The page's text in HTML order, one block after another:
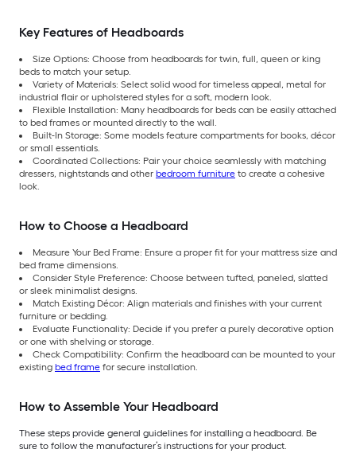
Key Features of Headboards
Size Options: Choose from headboards for twin, full, queen or king
beds to match your setup.
Variety of Materials: Select solid wood for timeless appeal, metal for
industrial flair or upholstered styles for a soft, modern look.
Flexible Installation: Many headboards for beds can be easily attached
to bed frames or mounted directly to the wall.
Built-In Storage: Some models feature compartments for books, décor
or small essentials.
Coordinated Collections: Pair your choice seamlessly with matching
dressers, nightstands and other bedroom furniture to create a cohesive
look.
How to Choose a Headboard
Measure Your Bed Frame: Ensure a proper fit for your mattress size and
bed frame dimensions.
Consider Style Preference: Choose between tufted, paneled, slatted
or sleek minimalist designs.
Match Existing Décor: Align materials and finishes with your current
furniture or bedding.
Evaluate Functionality: Decide if you prefer a purely decorative option
or one with shelving or storage.
Check Compatibility: Confirm the headboard can be mounted to your
existing bed frame for secure installation.
How to Assemble Your Headboard
These steps provide general guidelines for installing a headboard. Be
sure to follow the manufacturer’s instructions for your product.